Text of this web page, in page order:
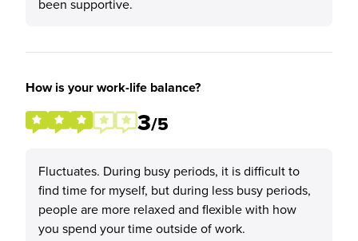
been supportive.
How is your work-life balance?
3/5
Fluctuates. During busy periods, it is difficult to
find time for myself, but during less busy periods,
people are more relaxed and flexible with how
you spend your time outside of work.